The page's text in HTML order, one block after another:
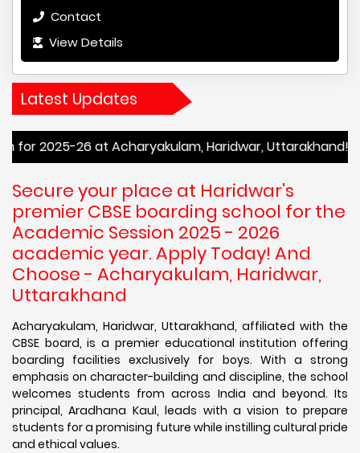
Contact
View Details
Latest Updates
26 at Acharyakulam, Haridwar, Uttarakhand! Enroll
Secure your place at Haridwar's
premier CBSE boarding school for the
Academic Session 2025 - 2026
academic year. Apply Today! And
Choose - Acharyakulam, Haridwar,
Uttarakhand
Acharyakulam, Haridwar, Uttarakhand, affiliated with the
CBSE board, is a premier educational institution offering
boarding facilities exclusively for boys. With a strong
emphasis on character-building and discipline, the school
welcomes students from across India and beyond. Its
principal, Aradhana Kaul, leads with a vision to prepare
students for a promising future while instilling cultural pride
and ethical values.